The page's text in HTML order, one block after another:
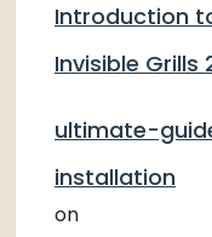
Introduction
Invisible Grills
ultimate-
installation
on